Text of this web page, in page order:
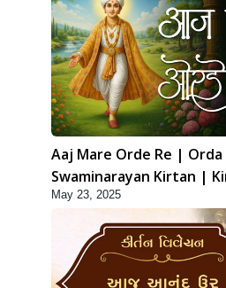
Aaj Mare Orde Re | Orda
Swaminarayan Kirtan |
SMVS
May 23, 2025